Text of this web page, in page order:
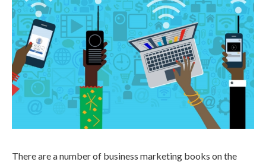
There are a number of business marketing books on the